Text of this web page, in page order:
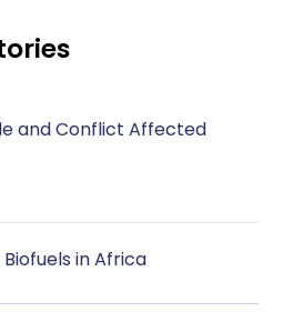
and Conflict Affected
in Africa